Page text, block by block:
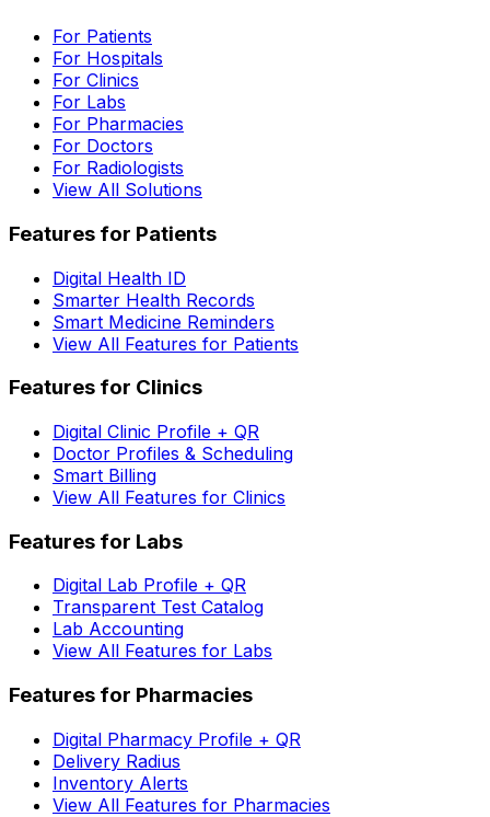
For Patients
For Hospitals
For Clinics
For Labs
For Pharmacies
For Doctors
For Radiologists
View All Solutions
Features for Patients
Digital Health ID
Smarter Health Records
Smart Medicine Reminders
View All Features for Patients
Features for Clinics
Digital Clinic Profile + QR
Doctor Profiles & Scheduling
Smart Billing
View All Features for Clinics
Features for Labs
Digital Lab Profile + QR
Transparent Test Catalog
Lab Accounting
View All Features for Labs
Features for Pharmacies
Digital Pharmacy Profile + QR
Delivery Radius
Inventory Alerts
View All Features for Pharmacies